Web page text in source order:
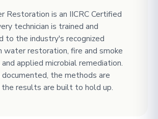
Restoration is an IICRC Certified
technician is trained and
to the industry's recognized
water restoration, fire and smoke
applied microbial remediation.
the methods are
the results are built to hold up.